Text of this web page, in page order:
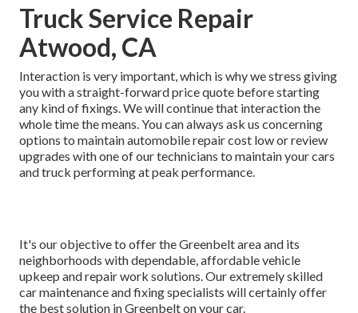
Truck Service Repair
Atwood, CA
Interaction is very important, which is why we stress giving
you with a straight-forward price quote before starting
any kind of fixings. We will continue that interaction the
whole time the means. You can always ask us concerning
options to maintain automobile repair cost low or review
upgrades with one of our technicians to maintain your cars
and truck performing at peak performance.
It's our objective to offer the Greenbelt area and its
neighborhoods with dependable, affordable vehicle
upkeep and repair work solutions. Our extremely skilled
car maintenance and fixing specialists will certainly offer
the best solution in Greenbelt on your car.